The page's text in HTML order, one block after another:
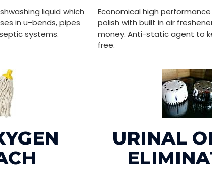
liquid which
in u-bends, pipes
systems.
Economical high
polish with built in air
money. Anti-static agent to
free.
URINAL